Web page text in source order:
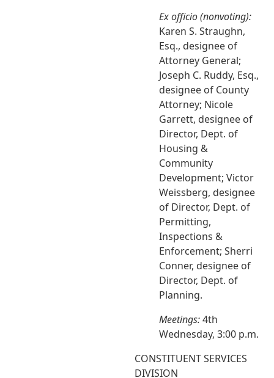
Ex officio (nonvoting):
Karen S. Straughn,
Esq., designee of
Attorney General;
Joseph C. Ruddy, Esq.,
designee of County
Attorney; Nicole
Garrett, designee of
Director, Dept. of
Housing &
Community
Development; Victor
Weissberg, designee
of Director, Dept. of
Permitting,
Inspections &
Enforcement; Sherri
Conner, designee of
Director, Dept. of
Planning.
Meetings:4th
Wednesday, 3:00 p.m.
CONSTITUENT SERVICES
DIVISION